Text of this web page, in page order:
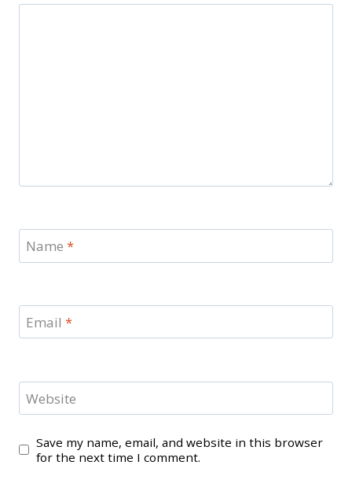
Name *
Email *
Website
Save my name, email, and website in this browser
for the next time I comment.